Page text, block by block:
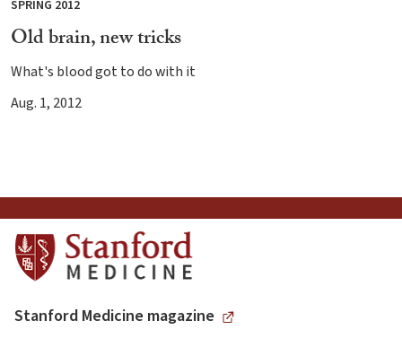
SPRING 2012
Old brain, new tricks
What's blood got to do with it
Aug. 1, 2012
Stanford Medicine magazine